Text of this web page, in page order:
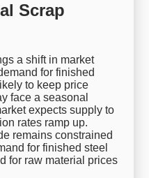
Scrap
a shift in market
for finished
to keep price
face a seasonal
expects supply to
rates ramp up.
remains constrained
for finished steel
for raw material prices